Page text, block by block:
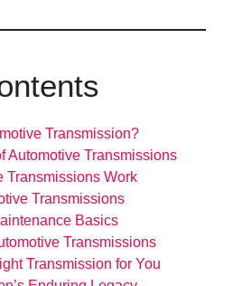
Transmission?
Automotive Transmissions
Transmissions Work
Transmissions
Basics
Transmissions
Transmission for You